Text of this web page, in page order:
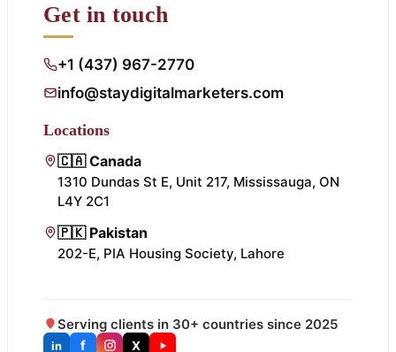
Get in touch
+1 (437) 967-2770
info@staydigitalmarketers.com
Locations
🇨🇦 Canada
1310 Dundas St E, Unit 217, Mississauga, ON
L4Y 2C1
🇵🇰 Pakistan
202-E, PIA Housing Society, Lahore
Serving clients in 30+ countries since 2025
in f X